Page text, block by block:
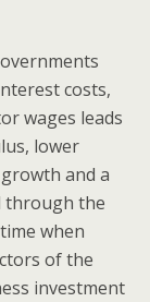
costs,
wages leads
lower
and a
through the
when
of the
investment